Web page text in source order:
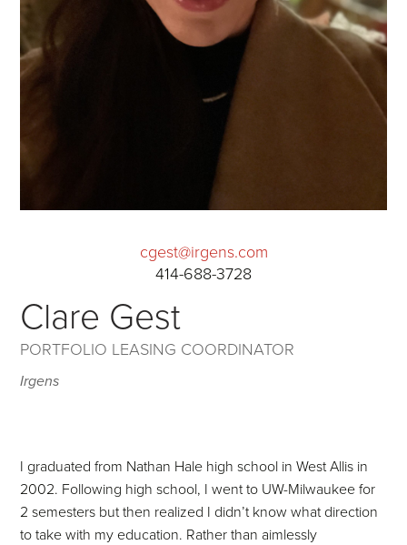
cgest@irgens.com
414-688-3728
Clare Gest
PORTFOLIO LEASING COORDINATOR
Irgens
I graduated from Nathan Hale high school in West Allis in
2002. Following high school, I went to UW-Milwaukee for
2 semesters but then realized I didn’t know what direction
to take with my education. Rather than aimlessly